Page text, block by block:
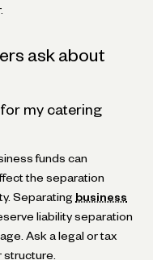
ask about
for my catering
funds can
the separation
Separating business
liability separation
Ask a legal or tax
structure.